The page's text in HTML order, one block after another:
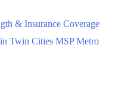
& Insurance Coverage
Twin Cities MSP Metro